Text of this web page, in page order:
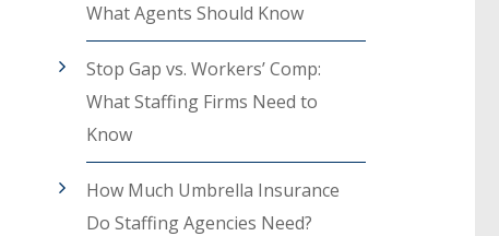
What Agents Should Know
Stop Gap vs. Workers’ Comp:
What Staffing Firms Need to
Know
How Much Umbrella Insurance
Do Staffing Agencies Need?